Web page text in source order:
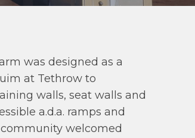
was designed as a
at Tethrow to
walls, seat walls and
a.d.a. ramps and
welcomed